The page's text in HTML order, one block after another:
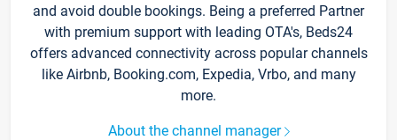
and avoid double bookings. Being a preferred Partner
with premium support with leading OTA's, Beds24
offers advanced connectivity across popular channels
like Airbnb, Booking.com, Expedia, Vrbo, and many
more.
About the channel manager